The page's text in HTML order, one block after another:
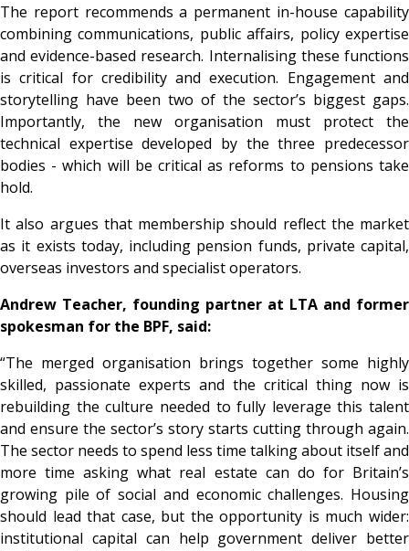
The report recommends a permanent in-house capability
combining communications, public affairs, policy expertise
and evidence-based research. Internalising these functions
is critical for credibility and execution. Engagement and
storytelling have been two of the sector’s biggest gaps.
Importantly, the new organisation must protect the
technical expertise developed by the three predecessor
bodies - which will be critical as reforms to pensions take
hold.
It also argues that membership should reflect the market
as it exists today, including pension funds, private capital,
overseas investors and specialist operators.
Andrew Teacher, founding partner at LTA and former
spokesman for the BPF, said:
“The merged organisation brings together some highly
skilled, passionate experts and the critical thing now is
rebuilding the culture needed to fully leverage this talent
and ensure the sector’s story starts cutting through again.
The sector needs to spend less time talking about itself and
more time asking what real estate can do for Britain’s
growing pile of social and economic challenges. Housing
should lead that case, but the opportunity is much wider:
institutional capital can help government deliver better